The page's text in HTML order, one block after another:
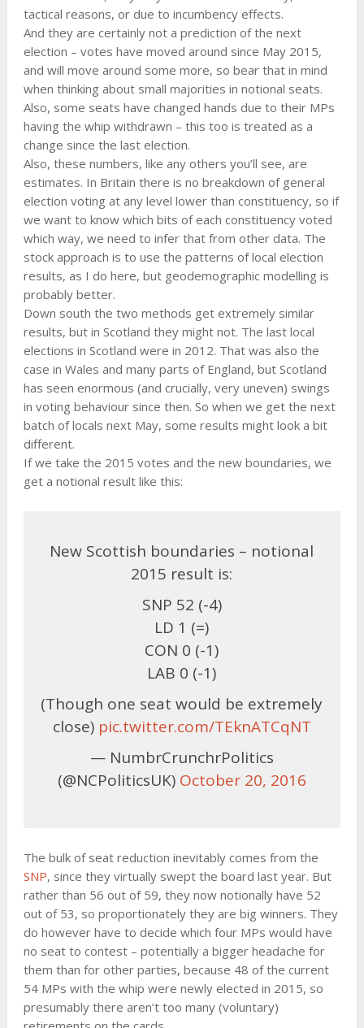
tactical reasons, or due to incumbency effects.
And they are certainly not a prediction of the next
election – votes have moved around since May 2015,
and will move around some more, so bear that in mind
when thinking about small majorities in notional seats.
Also, some seats have changed hands due to their MPs
having the whip withdrawn – this too is treated as a
change since the last election.
Also, these numbers, like any others you’ll see, are
estimates. In Britain there is no breakdown of general
election voting at any level lower than constituency, so if
we want to know which bits of each constituency voted
which way, we need to infer that from other data. The
stock approach is to use the patterns of local election
results, as I do here, but geodemographic modelling is
probably better.
Down south the two methods get extremely similar
results, but in Scotland they might not. The last local
elections in Scotland were in 2012. That was also the
case in Wales and many parts of England, but Scotland
has seen enormous (and crucially, very uneven) swings
in voting behaviour since then. So when we get the next
batch of locals next May, some results might look a bit
different.
If we take the 2015 votes and the new boundaries, we
get a notional result like this:
New Scottish boundaries – notional
2015 result is:
SNP 52 (-4)
LD 1 (=)
CON 0 (-1)
LAB 0 (-1)
(Though one seat would be extremely
close) pic.twitter.com/TEknATCqNT
— NumbrCrunchrPolitics
(@NCPoliticsUK) October 20, 2016
The bulk of seat reduction inevitably comes from the
SNP, since they virtually swept the board last year. But
rather than 56 out of 59, they now notionally have 52
out of 53, so proportionately they are big winners. They
do however have to decide which four MPs would have
no seat to contest – potentially a bigger headache for
them than for other parties, because 48 of the current
54 MPs with the whip were newly elected in 2015, so
presumably there aren’t too many (voluntary)